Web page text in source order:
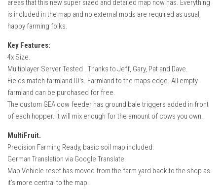
areas that this new super sized and detailed map now has. Everything
is included in the map and no external mods are required as usual,
happy farming folks.
Key Features:
4x Size.
Multiplayer Server Tested . Thanks to Jeff, Gary, Pat and Dave.
Fields match farmland ID’s. Farmland to the maps edge. All empty
farmland can be purchased for free.
The custom GEA cow feeder has ground bale triggers added in front
of each hopper. It will mix enough for the amount of cows you own.
MultiFruit.
Precision Farming Ready, basic soil map included.
German Translation via Google Translate.
Map Vehicle reset has moved from the farm yard back to the shop as
it’s more central to the map.